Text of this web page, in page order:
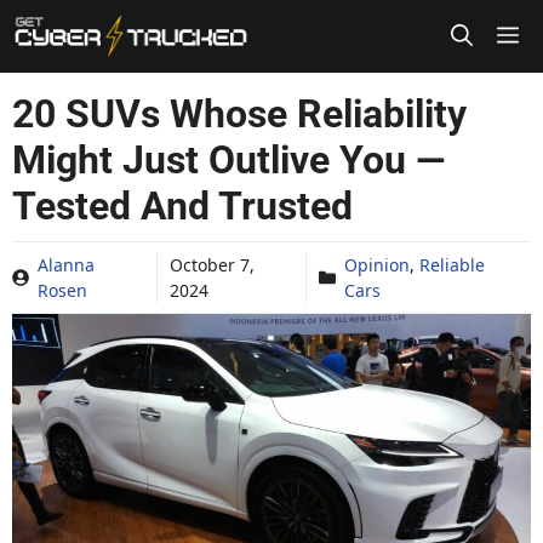
Skip
to
content
20 SUVs Whose Reliability
Might Just Outlive You —
Tested And Trusted
Alanna
Rosen
October 7,
2024
Opinion, Reliable
Cars